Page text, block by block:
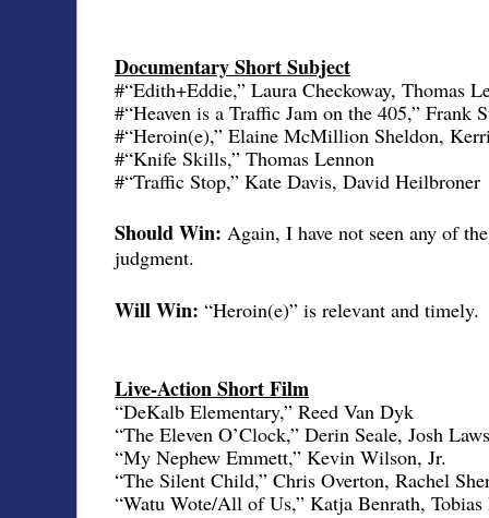
Documentary Short Subject
#“Edith+Eddie,” Laura Checkoway, Thomas
#“Heaven is a Traffic Jam on the 405,” Frank
#“Heroin(e),” Elaine McMillion Sheldon,
#“Knife Skills,” Thomas Lennon
#“Traffic Stop,” Kate Davis, David Heilbroner
Should Win: Again, I have not seen any of
judgment.
Will Win: “Heroin(e)” is relevant and timely.
Live-Action Short Film
“DeKalb Elementary,” Reed Van Dyk
“The Eleven O’Clock,” Derin Seale, Josh
“My Nephew Emmett,” Kevin Wilson, Jr.
“The Silent Child,” Chris Overton, Rachel
“Watu Wote/All of Us,” Katja Benrath, Tobias